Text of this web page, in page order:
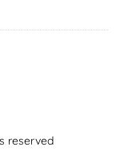
reserved